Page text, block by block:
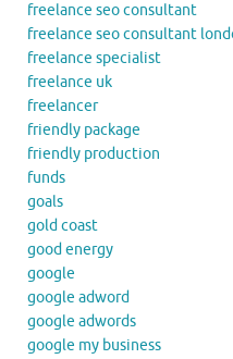
freelance seo consultant
freelance seo consultant
freelance specialist
freelance uk
freelancer
friendly package
friendly production
funds
goals
gold coast
good energy
google
google adword
google adwords
google my business